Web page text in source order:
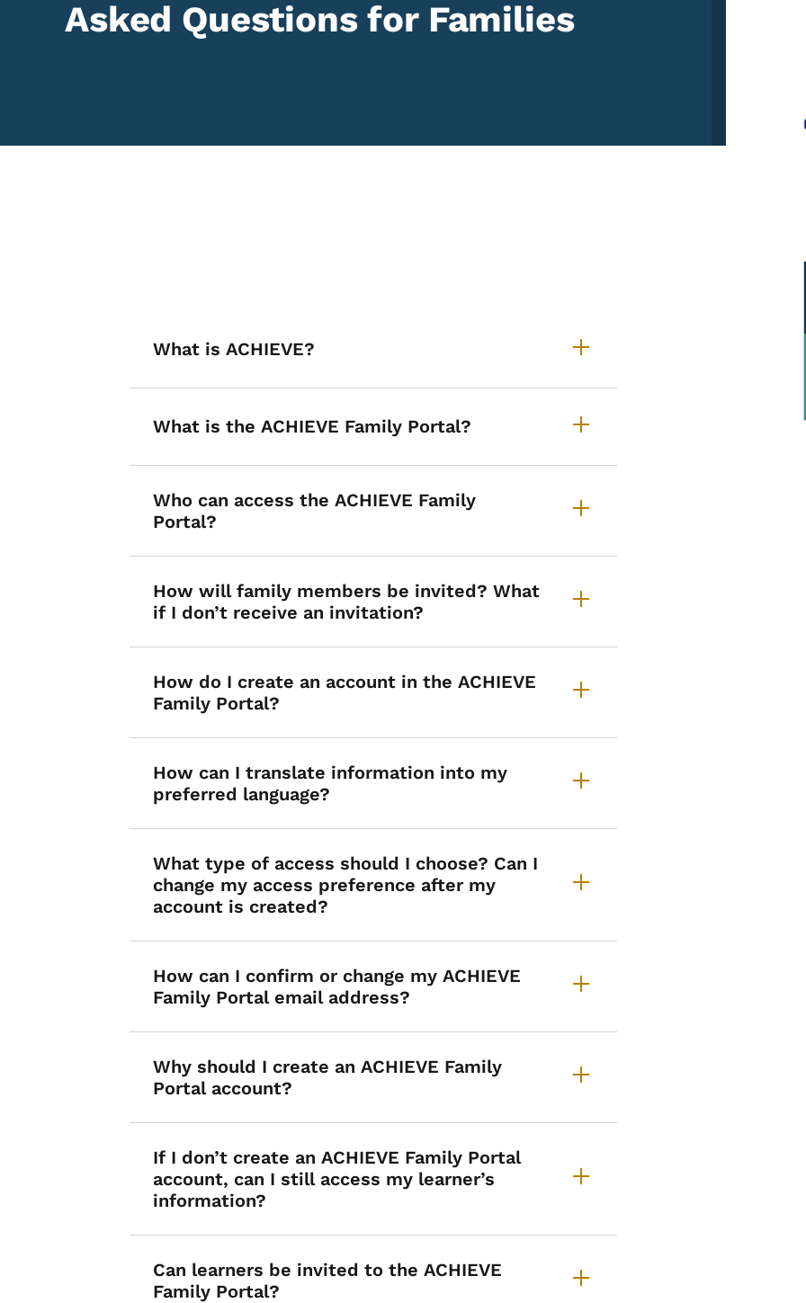
Asked Questions for Families
List items for ACHIEVE Family Portal
What is ACHIEVE?
What is the ACHIEVE Family Portal?
Who can access the ACHIEVE Family
Portal?
How will family members be invited? What
if I don’t receive an invitation?
How do I create an account in the ACHIEVE
Family Portal?
How can I translate information into my
preferred language?
What type of access should I choose? Can I
change my access preference after my
account is created?
How can I confirm or change my ACHIEVE
Family Portal email address?
Why should I create an ACHIEVE Family
Portal account?
If I don’t create an ACHIEVE Family Portal
account, can I still access my learner’s
information?
Can learners be invited to the ACHIEVE
Family Portal?